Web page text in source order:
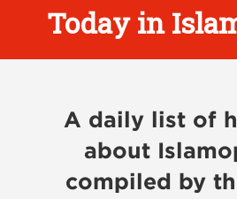
Today in
A daily list of
about
compiled by